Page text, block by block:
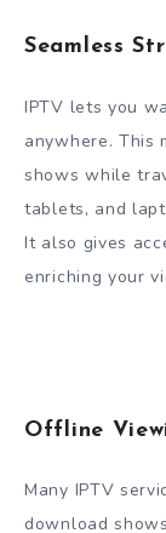
Seamless
IPTV lets you
anywhere. This
shows while
tablets, and
It also gives
enriching your
Offline
Many IPTV
download